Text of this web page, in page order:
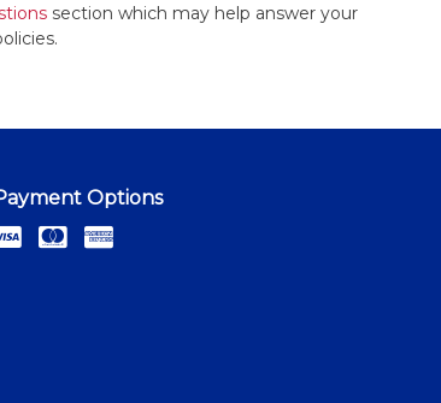
section which may help answer your
Options